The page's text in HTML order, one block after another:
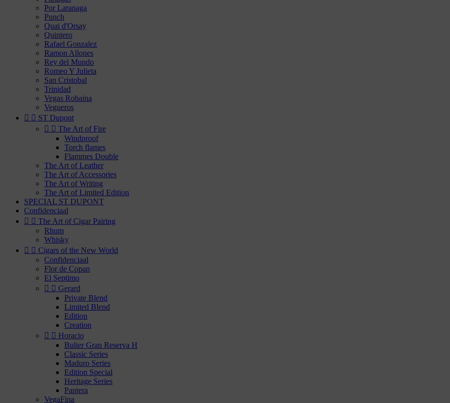
Por Laranaga
Punch
Quai d'Orsay
Quintero
Rafael Gonzalez
Ramon Allones
Rey del Mundo
Romeo Y Julieta
San Cristobal
Trinidad
Vegas Robaina
Vegueros
  ST Dupont
  The Art of Fire
Windproof
Torch flames
Flammes Double
The Art of Leather
The Art of Accessories
The Art of Writing
The Art of Limited Edition
SPECIAL ST DUPONT
Confidenciaal
  The Art of Cigar Pairing
Rhum
Whisky
  Cigars of the New World
Confidenciaal
Flor de Copan
El Septimo
  Gerard
Private Blend
Limited Blend
Edition
Creation
  Horacio
Bulier Gran Reserva H
Classic Series
Maduro Series
Edition Special
Heritage Series
Pantera
VegaFina